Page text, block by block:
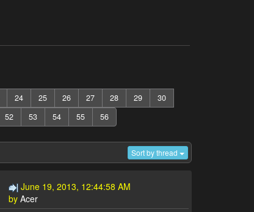
24 25 26 27 28 29
30
52 53 54 55 56
Sort by thread
June 19, 2013, 12:44:58 AM
by Acer